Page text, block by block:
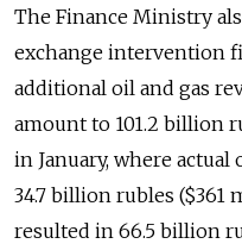
The Finance Ministry
exchange intervention
additional oil and gas
amount to 101.2 billion
in January, where
34.7 billion rubles
resulted in 66.5 billion